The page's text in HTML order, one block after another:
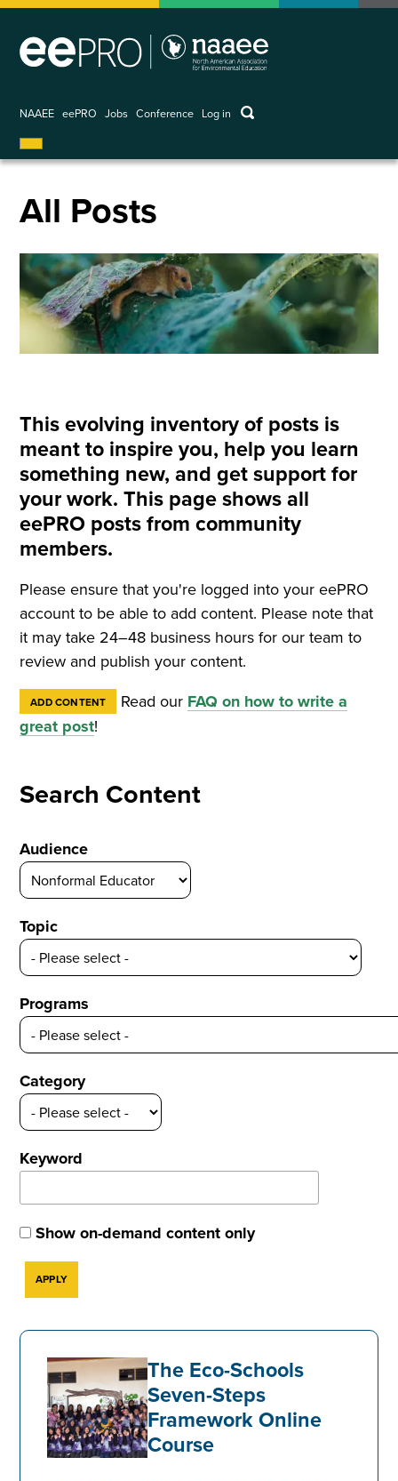
Skip
main
NAAEE eePRO Jobs Conference
User
account
Log in keywords
All Posts
This evolving inventory of posts is
meant to inspire you, help you learn
something new, and get support for
your work. This page shows all
eePRO posts from community
members.
Please ensure that you're logged into your eePRO
account to be able to add content. Please note that
it may take 24–48 business hours for our team to
review and publish your content.
ADD CONTENT Read our FAQ on how to write a
great post!
Search Content
Audience
Topic
Programs
Category
Keyword
Show on-demand content only
The Eco-Schools
Seven-Steps
Framework Online
Course